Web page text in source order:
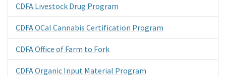
CDFA Livestock Drug Program
CDFA OCal Cannabis Certification Program
CDFA Office of Farm to Fork
CDFA Organic Input Material Program